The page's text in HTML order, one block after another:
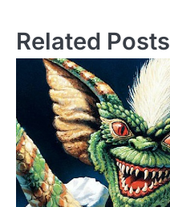
t
v
i
g
Related Posts